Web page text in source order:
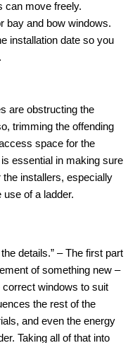
can move freely.
bay and bow windows.
installation date so you
are obstructing the
trimming the offending
space for the
essential in making sure
installers, especially
use of a ladder.
details.” – The first part
of something new –
correct windows to suit
the rest of the
and even the energy
Taking all of that into